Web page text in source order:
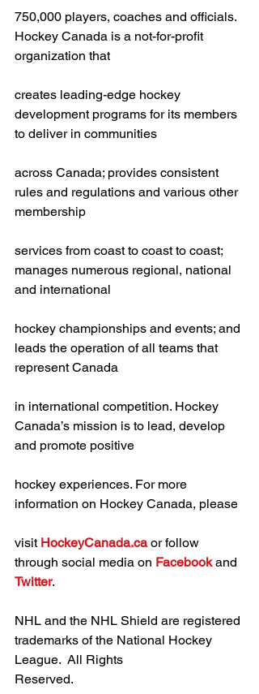
750,000 players, coaches and officials.
Hockey Canada is a not-for-profit
organization that
creates leading-edge hockey
development programs for its members
to deliver in communities
across Canada; provides consistent
rules and regulations and various other
membership
services from coast to coast to coast;
manages numerous regional, national
and international
hockey championships and events; and
leads the operation of all teams that
represent Canada
in international competition. Hockey
Canada’s mission is to lead, develop
and promote positive
hockey experiences. For more
information on Hockey Canada, please
visit HockeyCanada.ca or follow
through social media on Facebook and
Twitter.
NHL and the NHL Shield are registered
trademarks of the National Hockey
League.  All Rights
Reserved.